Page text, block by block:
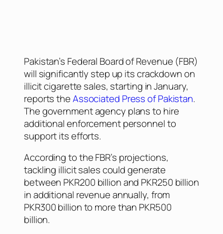
Pakistan’s Federal Board of Revenue (FBR)
will significantly step up its crackdown on
illicit cigarette sales, starting in January,
reports theAssociated Press of Pakistan.
The government agency plans to hire
additional enforcement personnel to
support its efforts.
According to the FBR’s projections,
tackling illicit sales could generate
between PKR200 billion and PKR250 billion
in additional revenue annually, from
PKR300 billion to more than PKR500
billion.